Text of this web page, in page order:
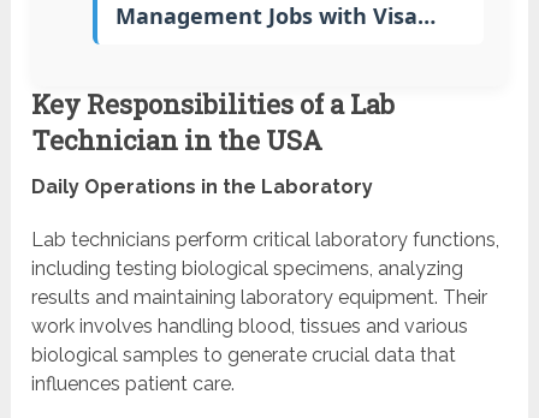
Management Jobs with Visa…
Key Responsibilities of a Lab
Technician in the USA
Daily Operations in the Laboratory
Lab technicians perform critical laboratory functions,
including testing biological specimens, analyzing
results and maintaining laboratory equipment. Their
work involves handling blood, tissues and various
biological samples to generate crucial data that
influences patient care.